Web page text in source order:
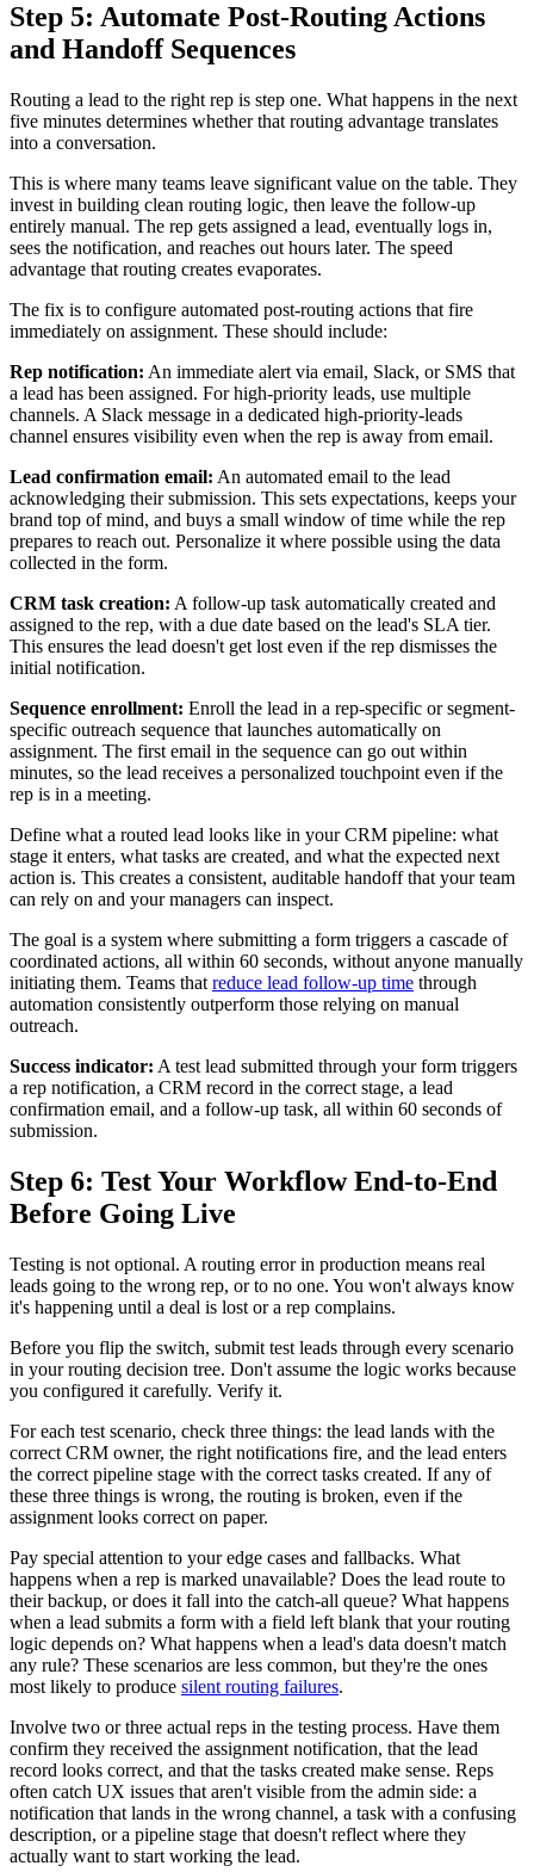
Step 5: Automate Post-Routing Actions
and Handoff Sequences
Routing a lead to the right rep is step one. What happens in the next
five minutes determines whether that routing advantage translates
into a conversation.
This is where many teams leave significant value on the table. They
invest in building clean routing logic, then leave the follow-up
entirely manual. The rep gets assigned a lead, eventually logs in,
sees the notification, and reaches out hours later. The speed
advantage that routing creates evaporates.
The fix is to configure automated post-routing actions that fire
immediately on assignment. These should include:
Rep notification: An immediate alert via email, Slack, or SMS that
a lead has been assigned. For high-priority leads, use multiple
channels. A Slack message in a dedicated high-priority-leads
channel ensures visibility even when the rep is away from email.
Lead confirmation email: An automated email to the lead
acknowledging their submission. This sets expectations, keeps your
brand top of mind, and buys a small window of time while the rep
prepares to reach out. Personalize it where possible using the data
collected in the form.
CRM task creation: A follow-up task automatically created and
assigned to the rep, with a due date based on the lead's SLA tier.
This ensures the lead doesn't get lost even if the rep dismisses the
initial notification.
Sequence enrollment: Enroll the lead in a rep-specific or segment-
specific outreach sequence that launches automatically on
assignment. The first email in the sequence can go out within
minutes, so the lead receives a personalized touchpoint even if the
rep is in a meeting.
Define what a routed lead looks like in your CRM pipeline: what
stage it enters, what tasks are created, and what the expected next
action is. This creates a consistent, auditable handoff that your team
can rely on and your managers can inspect.
The goal is a system where submitting a form triggers a cascade of
coordinated actions, all within 60 seconds, without anyone manually
initiating them. Teams that reduce lead follow-up time through
automation consistently outperform those relying on manual
outreach.
Success indicator: A test lead submitted through your form triggers
a rep notification, a CRM record in the correct stage, a lead
confirmation email, and a follow-up task, all within 60 seconds of
submission.
Step 6: Test Your Workflow End-to-End
Before Going Live
Testing is not optional. A routing error in production means real
leads going to the wrong rep, or to no one. You won't always know
it's happening until a deal is lost or a rep complains.
Before you flip the switch, submit test leads through every scenario
in your routing decision tree. Don't assume the logic works because
you configured it carefully. Verify it.
For each test scenario, check three things: the lead lands with the
correct CRM owner, the right notifications fire, and the lead enters
the correct pipeline stage with the correct tasks created. If any of
these three things is wrong, the routing is broken, even if the
assignment looks correct on paper.
Pay special attention to your edge cases and fallbacks. What
happens when a rep is marked unavailable? Does the lead route to
their backup, or does it fall into the catch-all queue? What happens
when a lead submits a form with a field left blank that your routing
logic depends on? What happens when a lead's data doesn't match
any rule? These scenarios are less common, but they're the ones
most likely to produce silent routing failures.
Involve two or three actual reps in the testing process. Have them
confirm they received the assignment notification, that the lead
record looks correct, and that the tasks created make sense. Reps
often catch UX issues that aren't visible from the admin side: a
notification that lands in the wrong channel, a task with a confusing
description, or a pipeline stage that doesn't reflect where they
actually want to start working the lead.